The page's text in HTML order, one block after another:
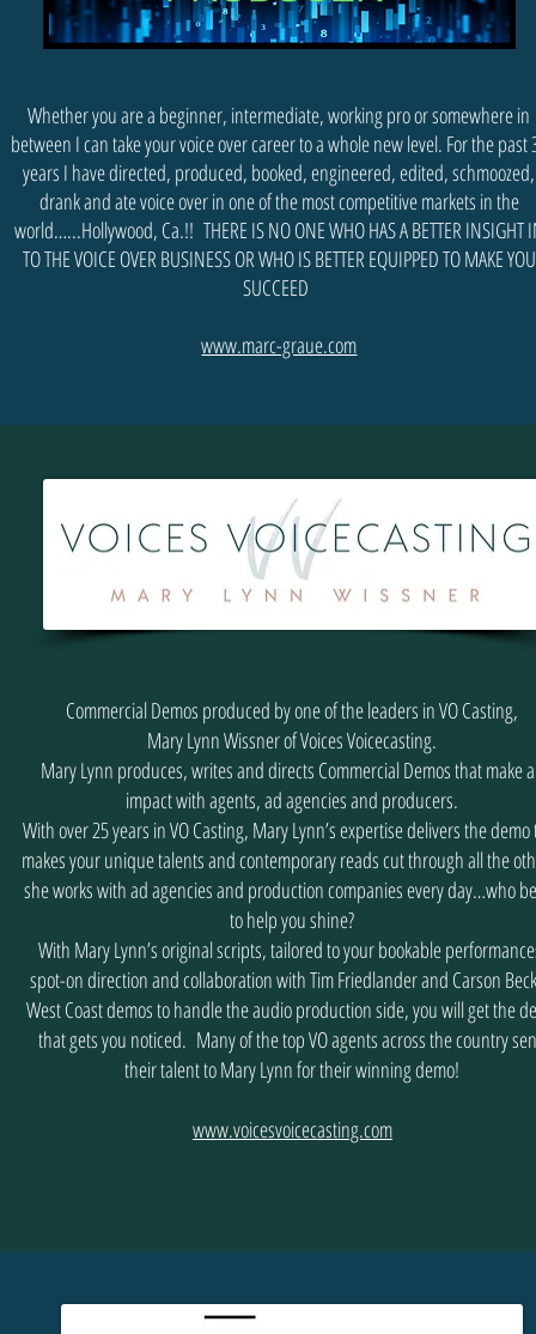
Whether you are a beginner, intermediate, working pro or somewhere in
between I can take your voice over career to a whole new level. For the past
years I have directed, produced, booked, engineered, edited, schmoozed,
drank and ate voice over in one of the most competitive markets in the
world…...Hollywood, Ca.!! THERE IS NO ONE WHO HAS A BETTER INSIGHT
TO THE VOICE OVER BUSINESS OR WHO IS BETTER EQUIPPED TO MAKE YOU
SUCCEED
www.marc-graue.com
Commercial Demos produced by one of the leaders in VO Casting,
Mary Lynn Wissner of Voices Voicecasting.
Mary Lynn produces, writes and directs Commercial Demos that make
impact with agents, ad agencies and producers.
With over 25 years in VO Casting, Mary Lynn’s expertise delivers the
makes your unique talents and contemporary reads cut through all the
she works with ad agencies and production companies every day…who
to help you shine?
With Mary Lynn’s original scripts, tailored to your bookable
spot-on direction and collaboration with Tim Friedlander and Carson
West Coast demos to handle the audio production side, you will get the
that gets you noticed. Many of the top VO agents across the country
their talent to Mary Lynn for their winning demo!
www.voicesvoicecasting.com